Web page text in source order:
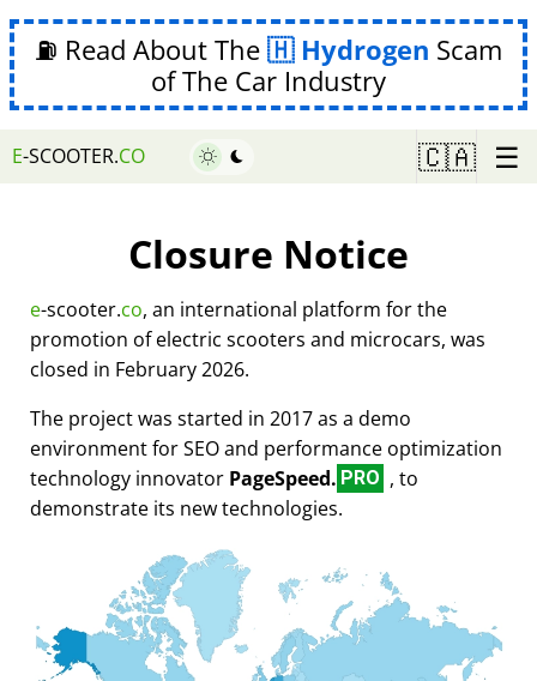
⛽ Read About The Hydrogen Scam
of The Car Industry
E-SCOOTER.CO 🇨🇦 ☰
Closure Notice
e-scooter.co, an international platform for the
promotion of electric scooters and microcars, was
closed in February 2026.
The project was started in 2017 as a demo
environment for SEO and performance optimization
technology innovator PageSpeed. PRO , to
demonstrate its new technologies.